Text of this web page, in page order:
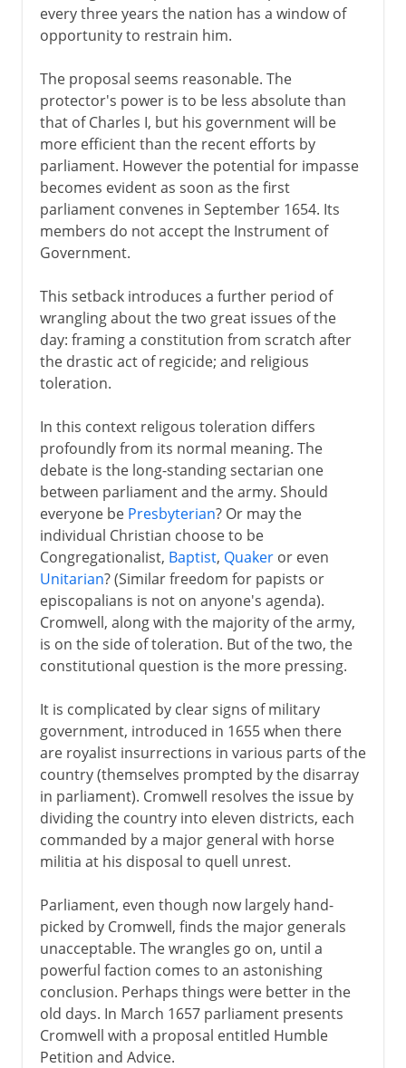
every three years the nation has a window of
opportunity to restrain him.
The proposal seems reasonable. The
protector's power is to be less absolute than
that of Charles I, but his government will be
more efficient than the recent efforts by
parliament. However the potential for impasse
becomes evident as soon as the first
parliament convenes in September 1654. Its
members do not accept the Instrument of
Government.
This setback introduces a further period of
wrangling about the two great issues of the
day: framing a constitution from scratch after
the drastic act of regicide; and religious
toleration.
In this context religous toleration differs
profoundly from its normal meaning. The
debate is the long-standing sectarian one
between parliament and the army. Should
everyone be Presbyterian? Or may the
individual Christian choose to be
Congregationalist, Baptist, Quakeror even
Unitarian? (Similar freedom for papists or
episcopalians is not on anyone's agenda).
Cromwell, along with the majority of the army,
is on the side of toleration. But of the two, the
constitutional question is the more pressing.
It is complicated by clear signs of military
government, introduced in 1655 when there
are royalist insurrections in various parts of the
country (themselves prompted by the disarray
in parliament). Cromwell resolves the issue by
dividing the country into eleven districts, each
commanded by a major general with horse
militia at his disposal to quell unrest.
Parliament, even though now largely hand-
picked by Cromwell, finds the major generals
unacceptable. The wrangles go on, until a
powerful faction comes to an astonishing
conclusion. Perhaps things were better in the
old days. In March 1657 parliament presents
Cromwell with a proposal entitled Humble
Petition and Advice.